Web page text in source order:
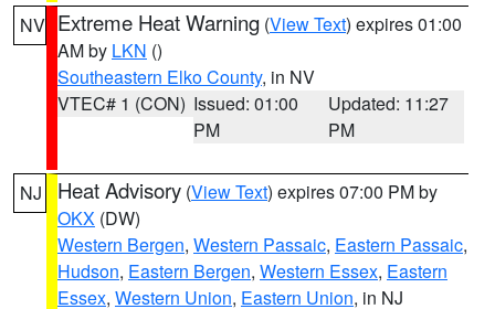
NV Extreme Heat Warning (View Text) expires 01:00
AM by LKN ()
Southeastern Elko County, in NV
VTEC# 1 (CON) Issued: 01:00
PM
Updated: 11:27
PM
NJ Heat Advisory (View Text) expires 07:00 PM by
OKX (DW)
Western Bergen, Western Passaic, Eastern Passaic,
Hudson, Eastern Bergen, Western Essex, Eastern
Essex, Western Union, Eastern Union, in NJ